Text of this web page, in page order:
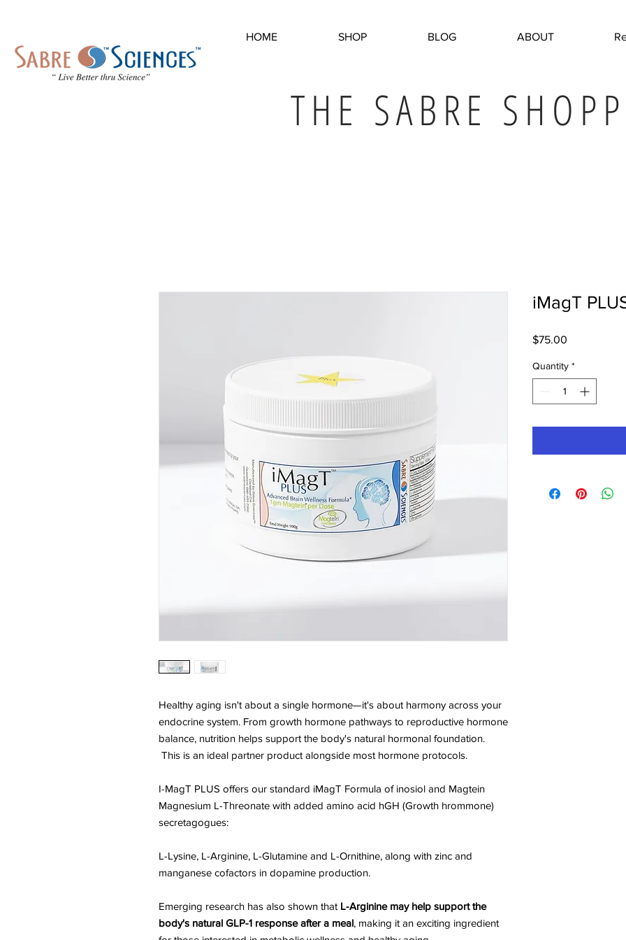
HOME SHOP BLOG ABOUT
THE SABRE
Healthy aging isn't about a single hormone—it's about harmony across your
endocrine system. From growth hormone pathways to reproductive hormone
balance, nutrition helps support the body's natural hormonal foundation.
This is an ideal partner product alongside most hormone protocols.
I-MagT PLUS offers our standard iMagT Formula of inosiol and Magtein
Magnesium L-Threonate with added amino acid hGH (Growth hrommone)
secretagogues:
L-Lysine, L-Arginine, L-Glutamine and L-Ornithine, along with zinc and
manganese cofactors in dopamine production.
Emerging research has also shown that L-Arginine may help support the
body's natural GLP-1 response after a meal, making it an exciting ingredient
iMagT
$75.00
Quantity *